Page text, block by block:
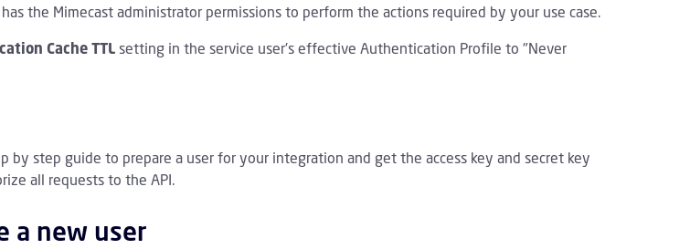
the Mimecast administrator permissions to perform the actions required by your use case.
Cache TTLsetting in the service user's effective Authentication Profile to "Never
by step guide to prepare a user for your integration and get the access key and secret key
all requests to the API.
a new user